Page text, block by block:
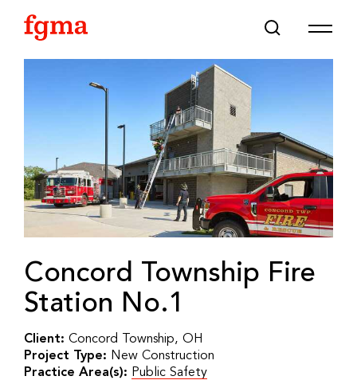
Concord Township Fire
Station No.1
Client: Concord Township, OH
Project Type: New Construction
Practice Area(s): Public Safety